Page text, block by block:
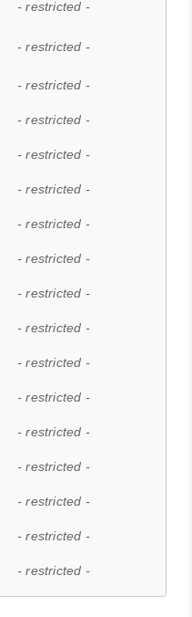
- restricted -
- restricted -
- restricted -
- restricted -
- restricted -
- restricted -
- restricted -
- restricted -
- restricted -
- restricted -
- restricted -
- restricted -
- restricted -
- restricted -
- restricted -
- restricted -
- restricted -